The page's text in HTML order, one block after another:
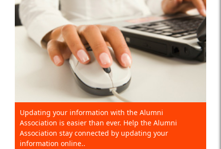
Updating your information with the Alumni
Association is easier than ever. Help the Alumni
Association stay connected by updating your
information online..